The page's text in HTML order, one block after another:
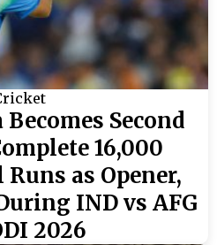
Second
16,000
as Opener,
IND vs AFG
2026